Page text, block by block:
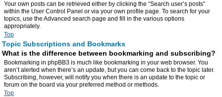
Your own posts can be retrieved either by clicking the “Search user’s posts”
within the User Control Panel or via your own profile page. To search for your
topics, use the Advanced search page and fill in the various options
appropriately.
Top
Topic Subscriptions and Bookmarks
What is the difference between bookmarking and subscribing?
Bookmarking in phpBB3 is much like bookmarking in your web browser. You
aren’t alerted when there’s an update, but you can come back to the topic later.
Subscribing, however, will notify you when there is an update to the topic or
forum on the board via your preferred method or methods.
Top